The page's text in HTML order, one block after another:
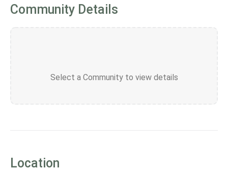
Community Details
Select a Community to view details
Location